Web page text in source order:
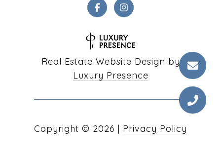
Real Estate Website Design by
Luxury Presence
Copyright © 2026 | Privacy Policy